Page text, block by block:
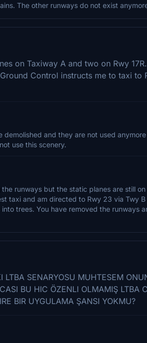
The other runways do not exist
on Taxiway A and two on Rwy
Control instructs me to taxi to
demolished and they are not used
use this scenery.
runways but the static planes are still
taxi and am directed to Rwy 23 via Twy
trees. You have removed the runways
LTBA SENARYOSU MUHTESEM
BU HIC ÖZENLI OLMAMIŞ LTBA
BIR UYGULAMA ŞANSI YOKMU?